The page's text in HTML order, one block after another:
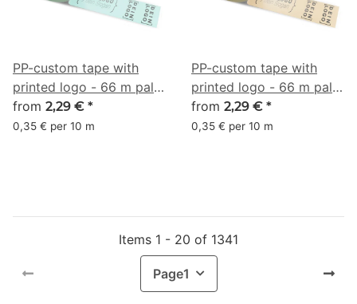
PP-custom tape with
printed logo - 66 m pale
turquoise #A7E6D7
from 2,29 € *
0,35 € per 10 m
PP-custom tape with
printed logo - 66 m pale
brown #D9B48F
from 2,29 € *
0,35 € per 10 m
Items 1 - 20 of 1341
Page1